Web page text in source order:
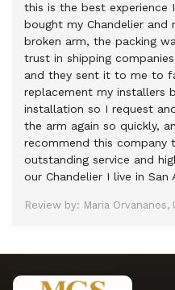
this is the best experience
bought my Chandelier
broken arm, the packing
trust in shipping
and they sent it to me to
replacement my installers
installation so I request
the arm again so quickly,
recommend this company
outstanding service and
our Chandelier I live in San
Review by: Maria